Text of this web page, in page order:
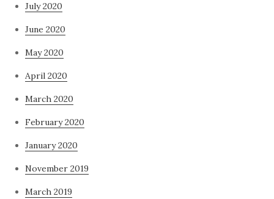
July 2020
June 2020
May 2020
April 2020
March 2020
February 2020
January 2020
November 2019
March 2019